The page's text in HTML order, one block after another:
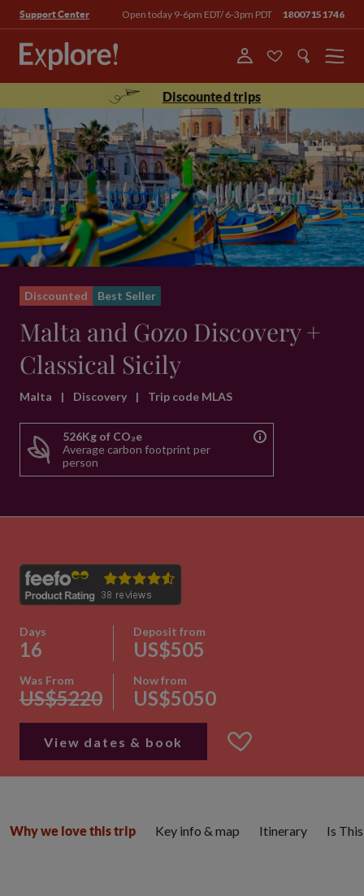
Support Center Open today 9-6pm EDT/ 6-3pm PDT 18007151746
Menu
Discounted trips
Discounted Best Seller
Malta and Gozo Discovery +
Classical Sicily
Malta | Discovery | Trip code MLAS
526Kg of CO₂e
Average carbon footprint per
person
Days
16
Deposit from
US$505
Was From
US$5220
Now from
US$5050
View dates & book
Why we love this trip Key info & map Itinerary Is